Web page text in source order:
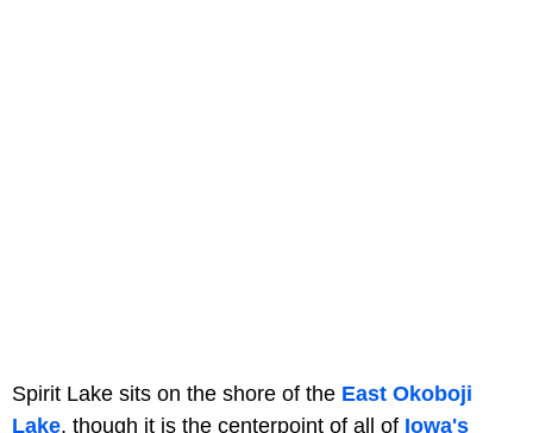
Spirit Lake sits on the shore of the East Okoboji
Lake, though it is the centerpoint of all of Iowa's